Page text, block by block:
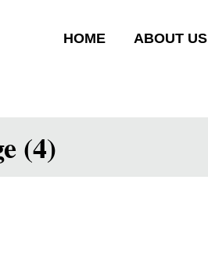
HOME ABOUT US
(4)